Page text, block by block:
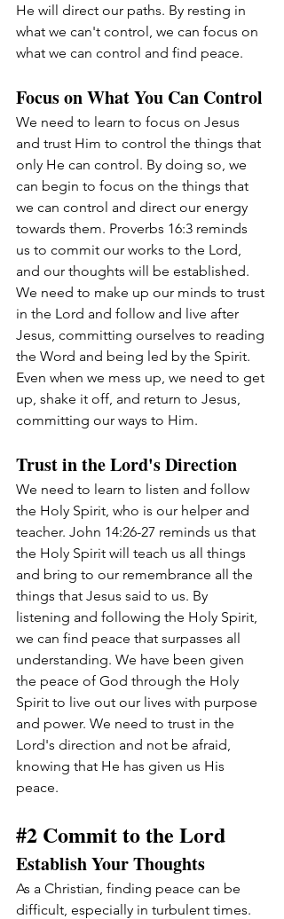
He will direct our paths. By resting in
what we can't control, we can focus on
what we can control and find peace.
Focus on What You Can Control
We need to learn to focus on Jesus
and trust Him to control the things that
only He can control. By doing so, we
can begin to focus on the things that
we can control and direct our energy
towards them. Proverbs 16:3 reminds
us to commit our works to the Lord,
and our thoughts will be established.
We need to make up our minds to trust
in the Lord and follow and live after
Jesus, committing ourselves to reading
the Word and being led by the Spirit.
Even when we mess up, we need to get
up, shake it off, and return to Jesus,
committing our ways to Him.
Trust in the Lord's Direction
We need to learn to listen and follow
the Holy Spirit, who is our helper and
teacher. John 14:26-27 reminds us that
the Holy Spirit will teach us all things
and bring to our remembrance all the
things that Jesus said to us. By
listening and following the Holy Spirit,
we can find peace that surpasses all
understanding. We have been given
the peace of God through the Holy
Spirit to live out our lives with purpose
and power. We need to trust in the
Lord's direction and not be afraid,
knowing that He has given us His
peace.
#2 Commit to the Lord
Establish Your Thoughts
As a Christian, finding peace can be
difficult, especially in turbulent times.